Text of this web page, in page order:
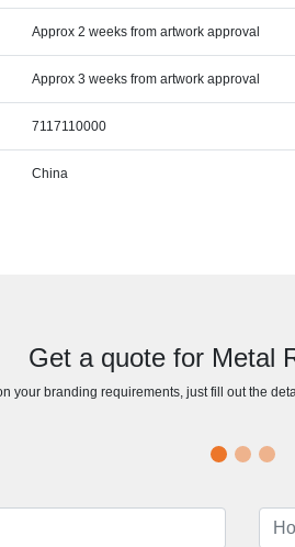
Approx 2 weeks from artwork approval
Approx 3 weeks from artwork approval
7117110000
China
Get a quote for Metal
your branding requirements, just fill out the